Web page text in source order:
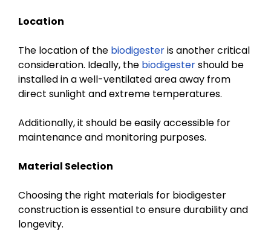
Location
The location of the biodigesteris another critical
consideration. Ideally, the biodigestershould be
installed in a well-ventilated area away from
direct sunlight and extreme temperatures.
Additionally, it should be easily accessible for
maintenance and monitoring purposes.
Material Selection
Choosing the right materials for biodigester
construction is essential to ensure durability and
longevity.